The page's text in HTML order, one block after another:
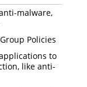
malware,
Policies
to
like anti-